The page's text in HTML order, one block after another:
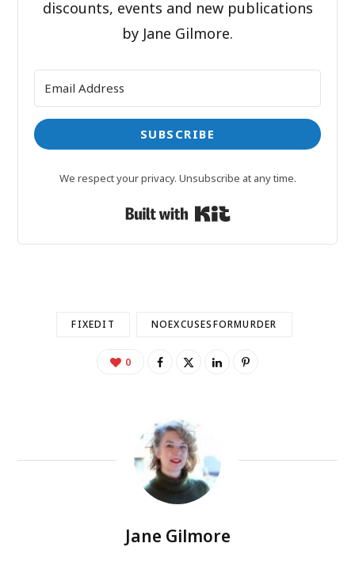
discounts, events and new publications
by Jane Gilmore.
SUBSCRIBE
We respect your privacy. Unsubscribe at any time.
Built with Kit
FIXEDIT NOEXCUSESFORMURDER
0
Jane Gilmore